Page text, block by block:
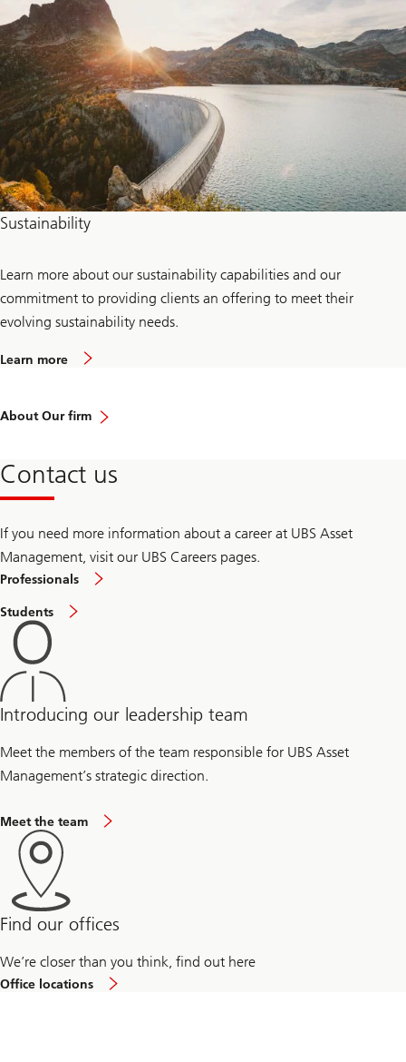
Sustainability
Learn more about our sustainability capabilities and our
commitment to providing clients an offering to meet their
evolving sustainability needs.
Learn more
t
s
t
a
a
b
i
About Our firm
Contact us
If you need more information about a career at UBS Asset
Management, visit our UBS Careers pages.
Professionals
Students
Introducing our leadership team
Meet the members of the team responsible for UBS Asset
Management’s strategic direction.
Meet the team
Find our offices
We’re closer than you think, find out here
Office locations